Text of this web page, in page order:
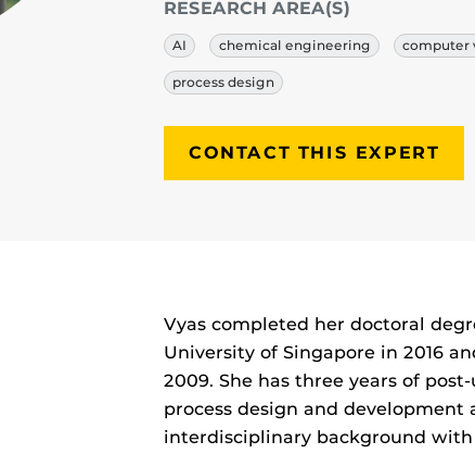
RESEARCH AREA(S)
AI chemical engineering computer
process design
CONTACT THIS EXPERT
Biography
Vyas completed her doctoral
University of Singapore in 2016
2009. She has three years of
process design and development
interdisciplinary background